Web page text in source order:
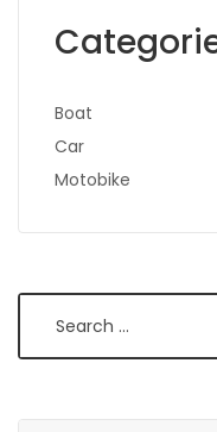
Boat
Car
Motobike